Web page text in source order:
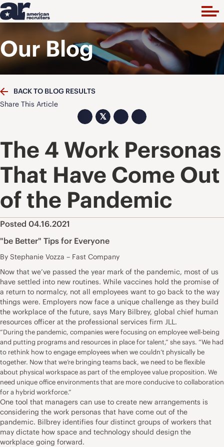
Our Blog
BACK TO BLOG RESULTS
Share This Article
𝕏
The 4 Work Personas
That Have Come Out
of the Pandemic
Posted 04.16.2021
"be Better" Tips for Everyone
By Stephanie Vozza – Fast Company
Now that we’ve passed the year mark of the pandemic, most of us
have settled into new routines. While vaccines hold the promise of
a return to normalcy, not all employees want to go back to the way
things were. Employers now face a unique challenge as they build
the workplace of the future, says Mary Bilbrey, global chief human
resources officer at the professional services firm JLL.
“During the pandemic, companies were focusing on employee well-being
and putting programs and resources in place for talent,” she says. “We had
to rethink how to engage employees when we couldn’t physically be
together. Now that we’re bringing teams back, we need to be flexible
about physical workspace as part of the employee value proposition. We
need unique office environments that are more conducive to collaboration
for a hybrid workforce.”
One tool that managers can use to create new arrangements is
considering the work personas that have come out of the
pandemic. Bilbrey identifies four distinct groups of workers that
may dictate how space and technology should design the
workplace going forward.